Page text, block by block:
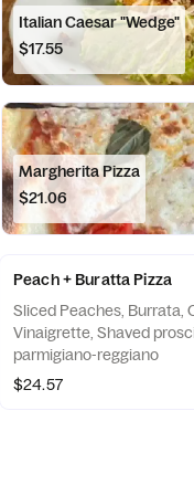
Italian Caesar "Wedge"
$17.55
Margherita Pizza
$21.06
Peach + Buratta Pizza
Sliced Peaches, Burrata,
Vinaigrette, Shaved
parmigiano-reggiano
$24.57